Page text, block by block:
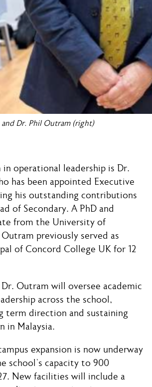
Dr. Phil Outram (right)
in operational leadership is Dr.
has been appointed Executive
his outstanding contributions
of Secondary. A PhD and
from the University of
previously served as
of Concord College UK for 12
Dr. Outram will oversee academic
across the school,
term direction and sustaining
in Malaysia.
expansion is now underway
school’s capacity to 900
New facilities will include a